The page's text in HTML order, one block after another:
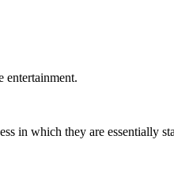
entertainment.
in which they are essentially